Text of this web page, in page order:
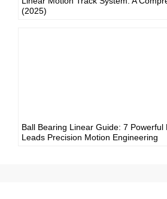
(2025)
Ball Bearing Linear Guide: 7 Powerful
Leads Precision Motion Engineering